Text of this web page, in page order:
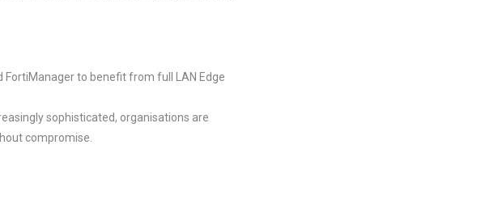
FortiManager to benefit from full LAN Edge
sophisticated, organisations are
compromise.